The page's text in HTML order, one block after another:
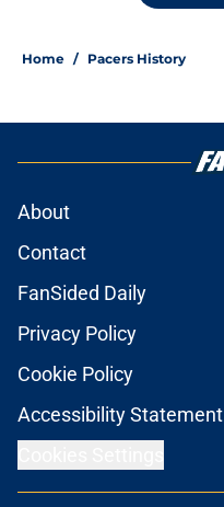
Home / Pacers History
About
Contact
FanSided Daily
Privacy Policy
Cookie Policy
Accessibility Statement